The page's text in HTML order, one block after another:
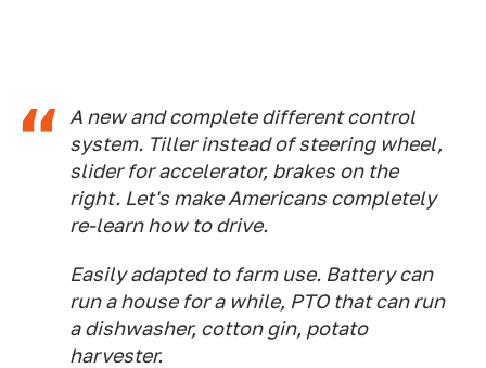
A new and complete different control
system. Tiller instead of steering wheel,
slider for accelerator, brakes on the
right. Let's make Americans completely
re-learn how to drive.
Easily adapted to farm use. Battery can
run a house for a while, PTO that can run
a dishwasher, cotton gin, potato
harvester.